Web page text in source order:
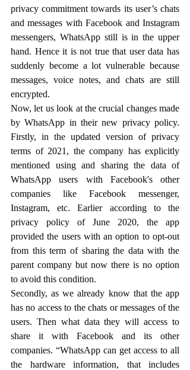
privacy commitment towards its user’s chats
and messages with Facebook and Instagram
messengers, WhatsApp still is in the upper
hand. Hence it is not true that user data has
suddenly become a lot vulnerable because
messages, voice notes, and chats are still
encrypted.
Now, let us look at the crucial changes made
by WhatsApp in their new privacy policy.
Firstly, in the updated version of privacy
terms of 2021, the company has explicitly
mentioned using and sharing the data of
WhatsApp users with Facebook's other
companies like Facebook messenger,
Instagram, etc. Earlier according to the
privacy policy of June 2020, the app
provided the users with an option to opt-out
from this term of sharing the data with the
parent company but now there is no option
to avoid this condition.
Secondly, as we already know that the app
has no access to the chats or messages of the
users. Then what data they will access to
share it with Facebook and its other
companies. “WhatsApp can get access to all
the hardware information, that includes